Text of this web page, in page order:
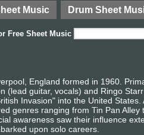
Music Drum Sheet
Free Sheet Music
England formed in 1960.
(lead guitar, vocals) and Ringo
Invasion" into the United
genres ranging from Tin Pan
awareness saw their influence
upon solo careers.